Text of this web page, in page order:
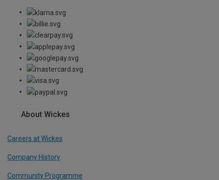
About Wickes
Careers at Wickes
Company History
Community Programme